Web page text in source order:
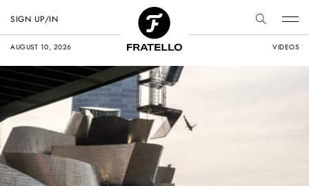
AUGUST 10, 2026 VIDEOS
SIGN UP/IN